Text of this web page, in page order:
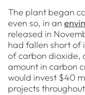
The plant began
even so, in an
released in
had fallen short of
of carbon dioxide,
amount in carbon
would invest $40
projects